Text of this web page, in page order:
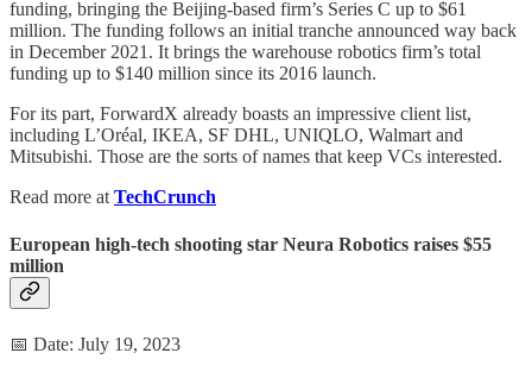
funding, bringing the Beijing-based firm’s Series C up to $61
million. The funding follows an initial tranche announced way back
in December 2021. It brings the warehouse robotics firm’s total
funding up to $140 million since its 2016 launch.
For its part, ForwardX already boasts an impressive client list,
including L’Oréal, IKEA, SF DHL, UNIQLO, Walmart and
Mitsubishi. Those are the sorts of names that keep VCs interested.
Read more at TechCrunch
European high-tech shooting star Neura Robotics raises $55
million
📅 Date: July 19, 2023